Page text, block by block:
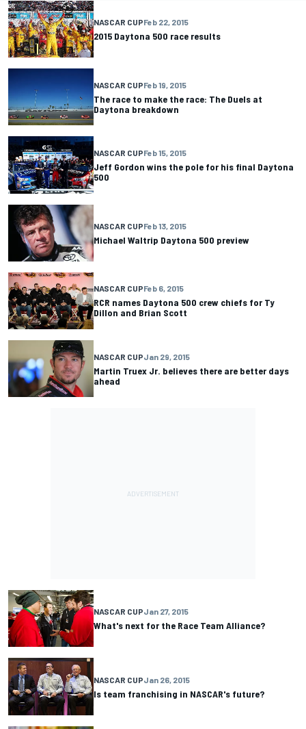
NASCAR CUPFeb 22, 2015
2015 Daytona 500 race results
NASCAR CUPFeb 19, 2015
The race to make the race: The Duels at
Daytona breakdown
NASCAR CUPFeb 15, 2015
Jeff Gordon wins the pole for his final Daytona
500
NASCAR CUPFeb 13, 2015
Michael Waltrip Daytona 500 preview
NASCAR CUPFeb 6, 2015
RCR names Daytona 500 crew chiefs for Ty
Dillon and Brian Scott
NASCAR CUPJan 29, 2015
Martin Truex Jr. believes there are better days
ahead
NASCAR CUPJan 27, 2015
What's next for the Race Team Alliance?
NASCAR CUPJan 26, 2015
Is team franchising in NASCAR's future?